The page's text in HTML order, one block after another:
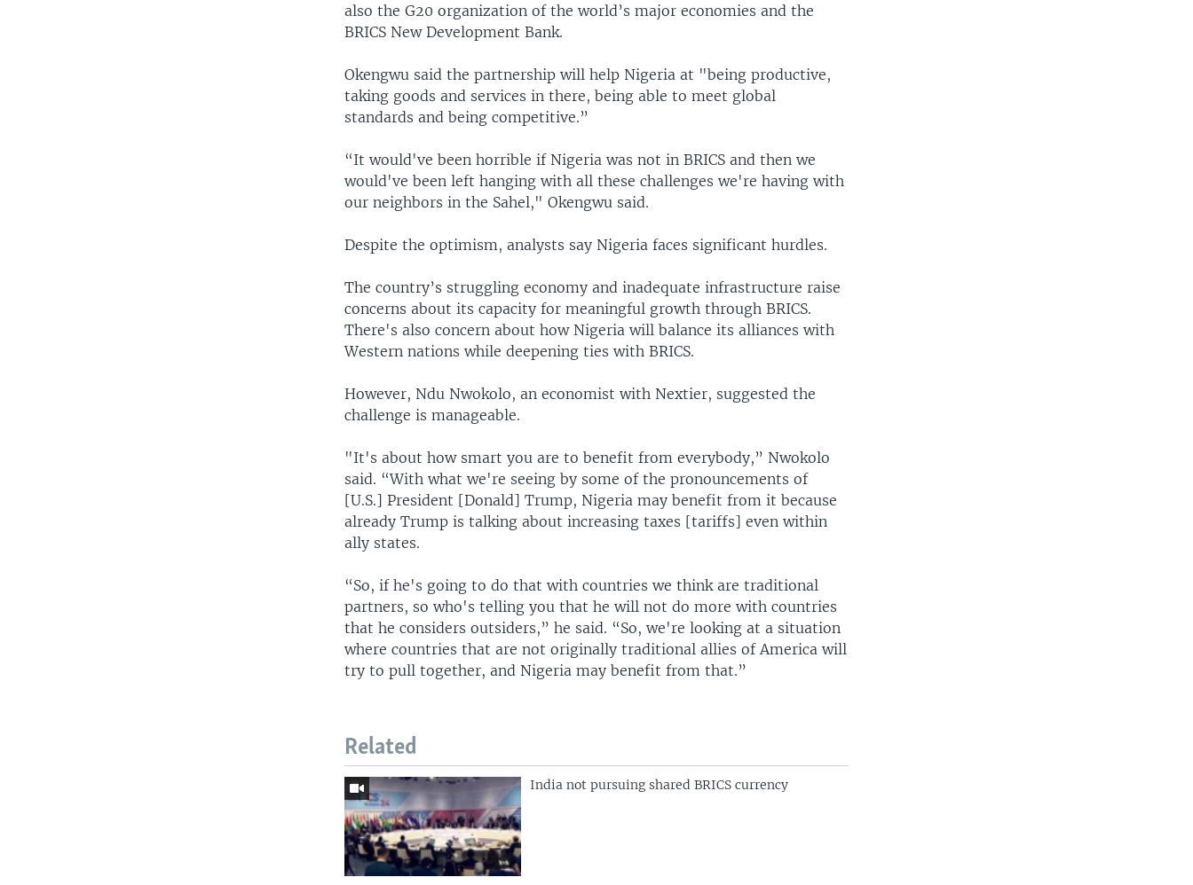
also the G20 organization of the world’s major economies and the
BRICS New Development Bank.
Okengwu said the partnership will help Nigeria at "being productive,
taking goods and services in there, being able to meet global
standards and being competitive.”
“It would've been horrible if Nigeria was not in BRICS and then we
would've been left hanging with all these challenges we're having with
our neighbors in the Sahel," Okengwu said.
Despite the optimism, analysts say Nigeria faces significant hurdles.
The country’s struggling economy and inadequate infrastructure raise
concerns about its capacity for meaningful growth through BRICS.
There's also concern about how Nigeria will balance its alliances with
Western nations while deepening ties with BRICS.
However, Ndu Nwokolo, an economist with Nextier, suggested the
challenge is manageable.
"It's about how smart you are to benefit from everybody,” Nwokolo
said. “With what we're seeing by some of the pronouncements of
[U.S.] President [Donald] Trump, Nigeria may benefit from it because
already Trump is talking about increasing taxes [tariffs] even within
ally states.
“So, if he's going to do that with countries we think are traditional
partners, so who's telling you that he will not do more with countries
that he considers outsiders,” he said. “So, we're looking at a situation
where countries that are not originally traditional allies of America will
try to pull together, and Nigeria may benefit from that.”
Related
India not pursuing shared BRICS currency